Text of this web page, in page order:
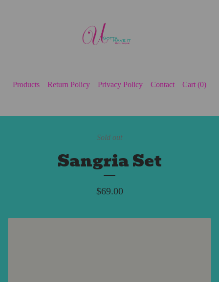
Products Return Policy Privacy Policy Contact Cart (0)
Sold out
Sangria Set
$69.00